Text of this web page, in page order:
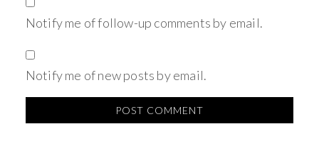
Notify me of follow-up comments by email.
Notify me of new posts by email.